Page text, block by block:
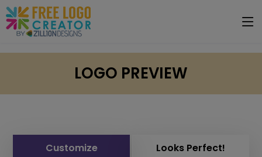
LOGO PREVIEW
Customize Looks Perfect!